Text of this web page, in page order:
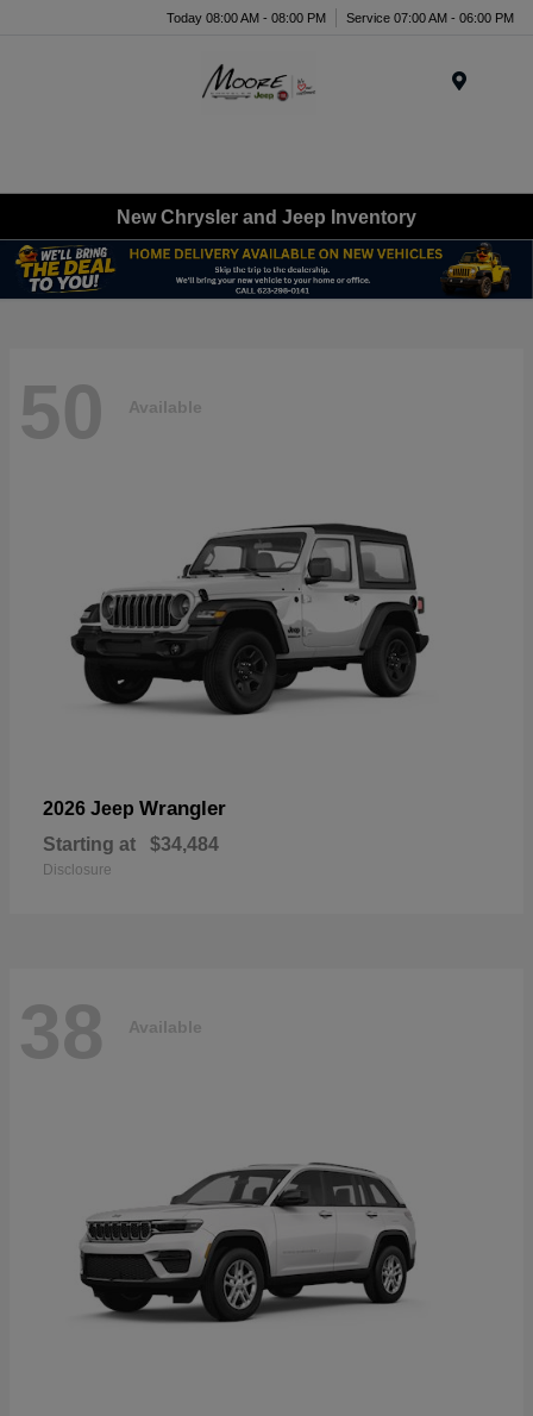
Today 08:00 AM - 08:00 PM Service 07:00 AM - 06:00 PM
New Chrysler and Jeep Inventory
50 Available
2026 Jeep Wrangler
Starting at $34,484
Disclosure
38 Available